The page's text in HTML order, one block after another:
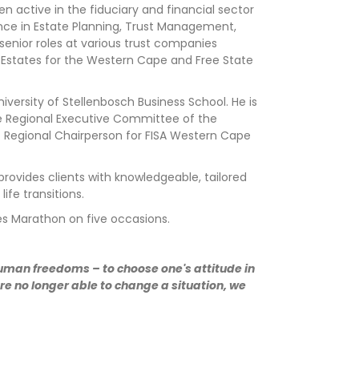
active in the fiduciary and financial sector
in Estate Planning, Trust Management,
roles at various trust companies
for the Western Cape and Free State
of Stellenbosch Business School. He is
Executive Committee of the
Chairperson for FISA Western Cape
clients with knowledgeable, tailored
transitions.
Marathon on five occasions.
freedoms – to choose one's attitude in
no longer able to change a situation, we